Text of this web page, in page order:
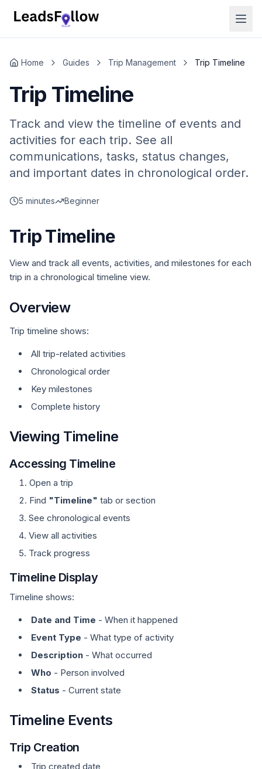
Home Guides Trip Management Trip Timeline
Trip Timeline
Track and view the timeline of events and
activities for each trip. See all
communications, tasks, status changes,
and important dates in chronological order.
5 minutes Beginner
Trip Timeline
View and track all events, activities, and milestones for each
trip in a chronological timeline view.
Overview
Trip timeline shows:
All trip-related activities
Chronological order
Key milestones
Complete history
Viewing Timeline
Accessing Timeline
Open a trip
Find "Timeline" tab or section
See chronological events
View all activities
Track progress
Timeline Display
Timeline shows:
Date and Time - When it happened
Event Type - What type of activity
Description - What occurred
Who - Person involved
Status - Current state
Timeline Events
Trip Creation
Trip created date